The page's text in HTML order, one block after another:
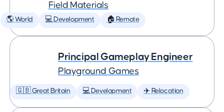
Field Materials
🌎 World 💻 Development 🏠 Remote
Principal Gameplay Engineer
Playground Games
🇬🇧 Great Britain 💻 Development ✈️ Relocation